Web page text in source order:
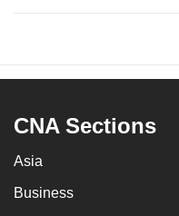
CNA Sections
Asia
Business